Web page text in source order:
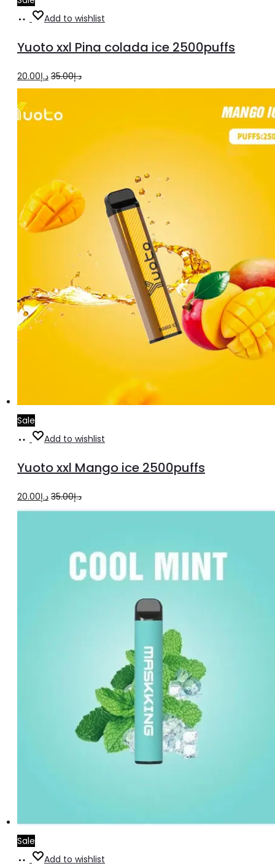
Add
cart
Add to wishlist
Yuoto xxl Pina colada ice 2500puffs
د.إ35.00
Original
was:
د.إ20.00
Current
Sale
Add
cart
Add to wishlist
Yuoto xxl Mango ice 2500puffs
د.إ35.00
Original
price
د.إ35.00.
د.إ20.00
Current
price
د.إ20.00.
Sale
AddAdd to wishlist